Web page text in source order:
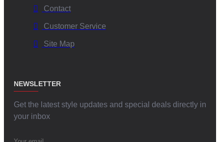
Contact
Customer Service
Site Map
NEWSLETTER
Get the latest style updates and special deals directly in
your inbox